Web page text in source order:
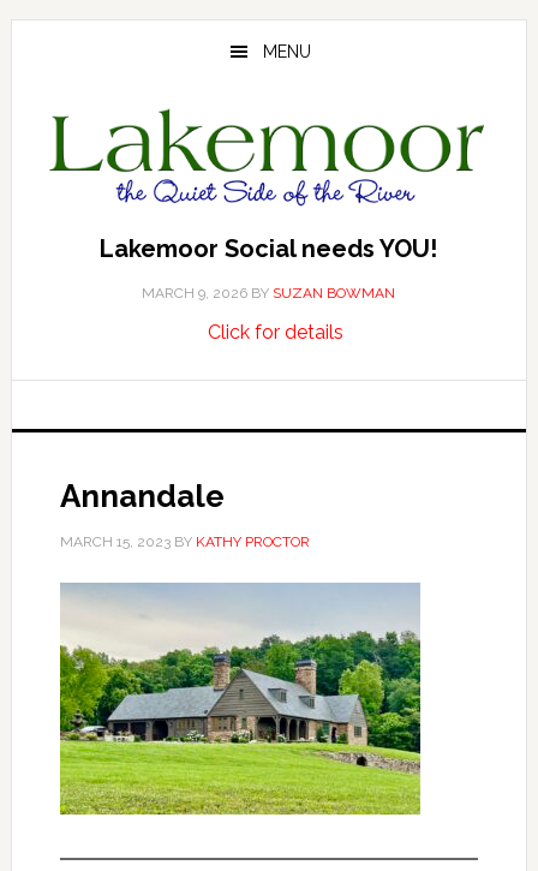
Skip
Skip
Skip
MENU
Lakemoor Social needs YOU!
MARCH 9, 2026 BY SUZAN BOWMAN
Click for detailsabout
needs
Annandale
MARCH 15, 2023BY KATHY PROCTOR